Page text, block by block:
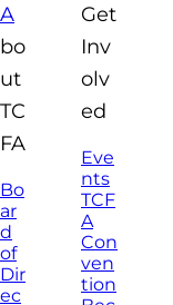
A
bo
ut
TC
FA
Bo
ar
d
of
Dir
ec
Get
Inv
olv
ed
Eve
nts
TCF
A
Con
ven
tion